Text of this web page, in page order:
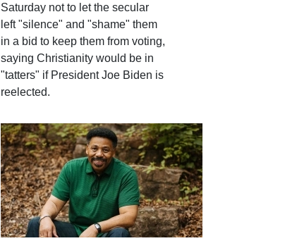
Saturday not to let the secular
left "silence" and "shame" them
in a bid to keep them from voting,
saying Christianity would be in
"tatters" if President Joe Biden is
reelected.